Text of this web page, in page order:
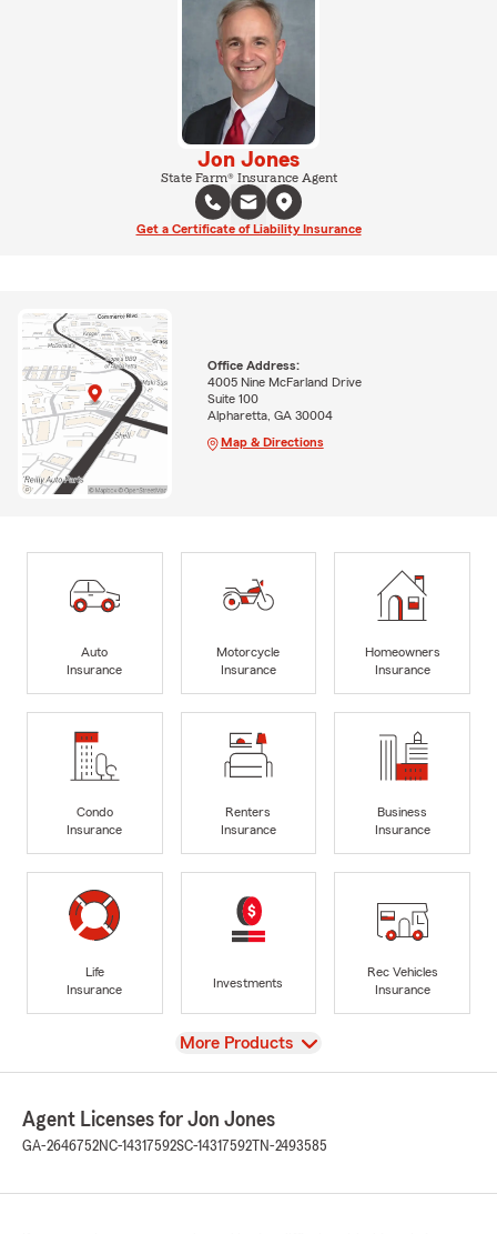
Jon Jones
State Farm® Insurance Agent
Get a Certificate of Liability Insurance
Office Address:
4005 Nine McFarland Drive
Suite 100
Alpharetta, GA 30004
Map & Directions
Auto
Insurance
Motorcycle
Insurance
Homeowners
Insurance
Condo
Insurance
Renters
Insurance
Business
Insurance
Life
Insurance
Investments
Rec Vehicles
Insurance
View
More Products
Agent Licenses for Jon Jones
GA-2646752NC-14317592SC-14317592 TN-2493585